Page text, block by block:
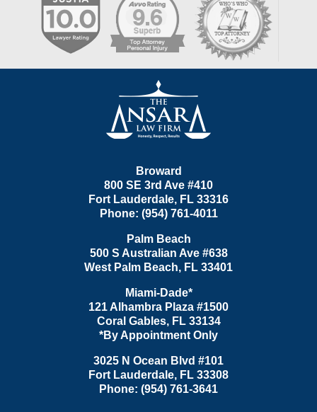
Information
Broward
800 SE 3rd Ave #410
Fort Lauderdale, FL 33316
Phone: (954) 761-4011
Palm Beach
500 S Australian Ave #638
West Palm Beach, FL 33401
Miami-Dade*
121 Alhambra Plaza #1500
Coral Gables, FL 33134
*By Appointment Only
3025 N Ocean Blvd #101
Fort Lauderdale, FL 33308
Phone: (954) 761-3641